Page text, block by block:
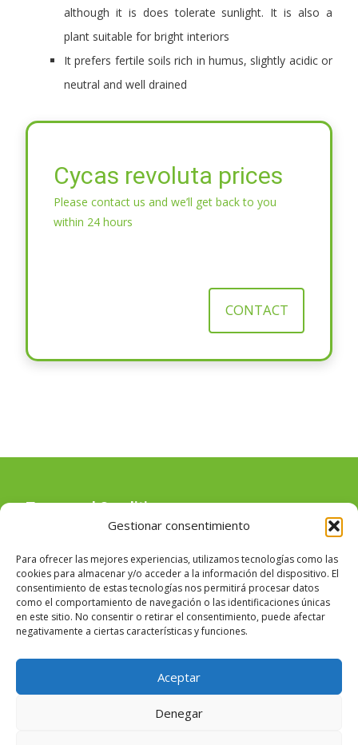
Gestionar consentimiento
Para ofrecer las mejores experiencias, utilizamos tecnologías como las
cookies para almacenar y/o acceder a la información del dispositivo. El
consentimiento de estas tecnologías nos permitirá procesar datos
como el comportamiento de navegación o las identificaciones únicas
en este sitio. No consentir o retirar el consentimiento, puede afectar
negativamente a ciertas características y funciones.
Aceptar
Denegar
although it is does tolerate sunlight. It is also a
plant suitable for bright interiors
It prefers fertile soils rich in humus, slightly acidic or
neutral and well drained
Cycas revoluta prices
Please contact us and we’ll get back to you
within 24 hours
CONTACT
Terms and Conditions
Uso de cookies
Legal warning
Copyright © Masia Angela Pla de Donat, 106 - 46940 - Manises -